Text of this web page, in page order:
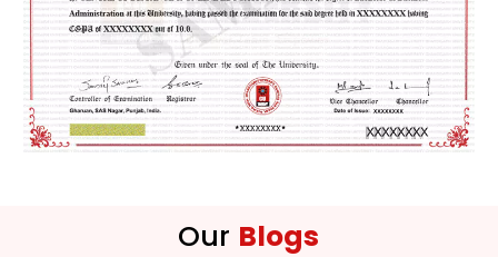
Our Blogs